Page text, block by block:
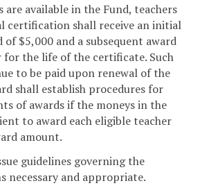
available in the Fund, teachers
certification shall receive an initial
$5,000 and a subsequent award
for the life of the certificate. Such
to be paid upon renewal of the
shall establish procedures for
of awards if the moneys in the
to award each eligible teacher
amount.
guidelines governing the
necessary and appropriate.